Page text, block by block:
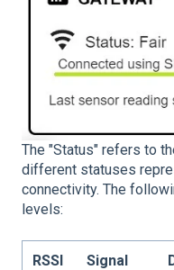
The "Status" refers to
different statuses
connectivity. The
levels:
RSSI
Signal